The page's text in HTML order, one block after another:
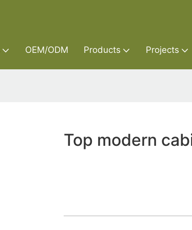
OEM/ODM Products Projects
Top modern